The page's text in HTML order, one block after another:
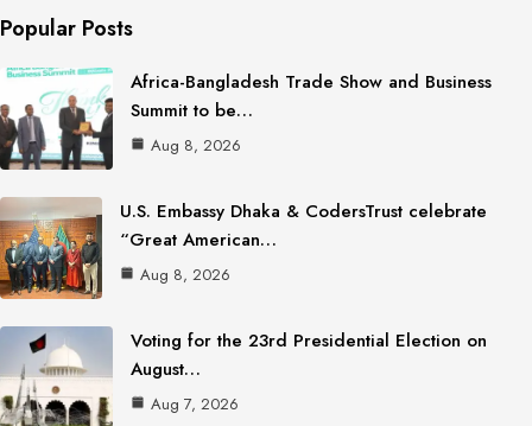
Popular Posts
Africa-Bangladesh Trade Show and Business
Summit to be…
Aug 8, 2026
U.S. Embassy Dhaka & CodersTrust celebrate
“Great American…
Aug 8, 2026
Voting for the 23rd Presidential Election on
August…
Aug 7, 2026